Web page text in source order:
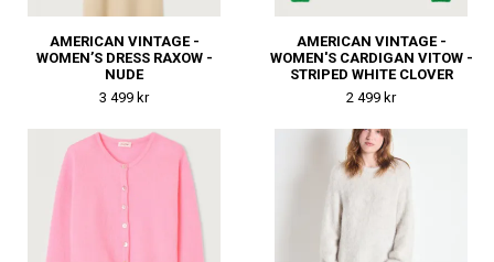
AMERICAN VINTAGE -
WOMEN’S DRESS RAXOW -
NUDE
3 499 kr
AMERICAN VINTAGE -
WOMEN'S CARDIGAN VITOW -
STRIPED WHITE CLOVER
2 499 kr